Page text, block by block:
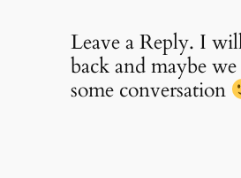
Leave a Reply. I
back and maybe
some conversation